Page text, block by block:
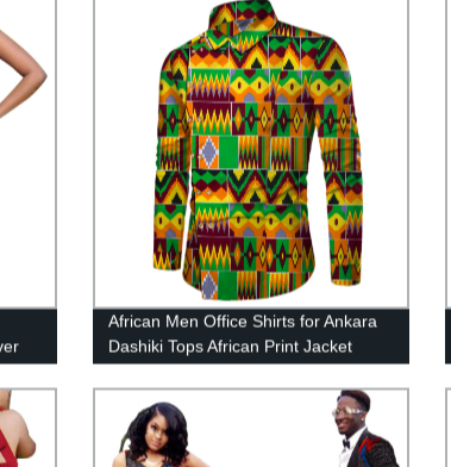
African Men Office Shirts for Ankara
Dashiki Tops African Print Jacket
WYN622